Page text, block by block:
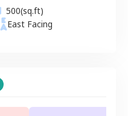
500(sq.ft)
East Facing